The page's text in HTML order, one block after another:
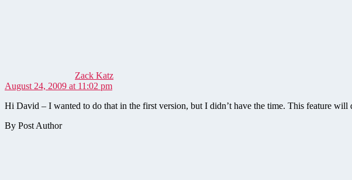
Zack Katz
August 24, 2009 at 11:02 pm
Hi David – I wanted to do that in the first version, but I didn’t have the time. This feature
By Post Author